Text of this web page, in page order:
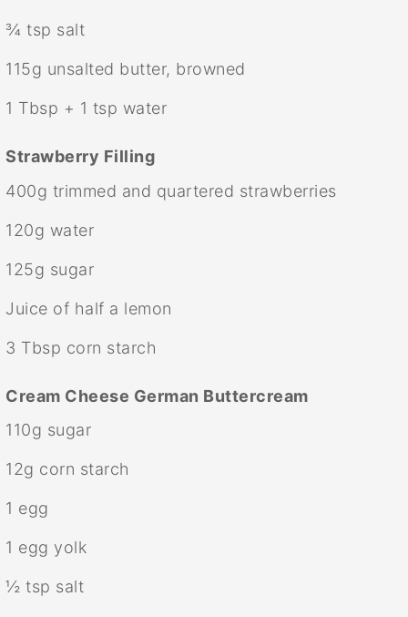
¾ tsp salt
115g unsalted butter, browned
1 Tbsp + 1 tsp water
Strawberry Filling
400g trimmed and quartered strawberries
120g water
125g sugar
Juice of half a lemon
3 Tbsp corn starch
Cream Cheese German Buttercream
110g sugar
12g corn starch
1 egg
1 egg yolk
½ tsp salt